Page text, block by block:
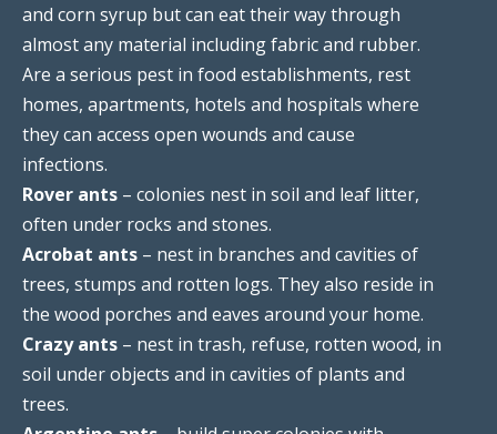
and corn syrup but can eat their way through
almost any material including fabric and rubber.
Are a serious pest in food establishments, rest
homes, apartments, hotels and hospitals where
they can access open wounds and cause
infections.
Rover ants – colonies nest in soil and leaf litter,
often under rocks and stones.
Acrobat ants – nest in branches and cavities of
trees, stumps and rotten logs. They also reside in
the wood porches and eaves around your home.
Crazy ants – nest in trash, refuse, rotten wood, in
soil under objects and in cavities of plants and
trees.